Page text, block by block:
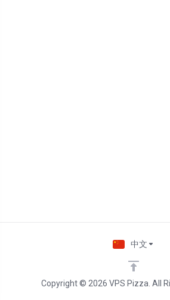
Copyright © 2026 VPS Pizza. All
中文